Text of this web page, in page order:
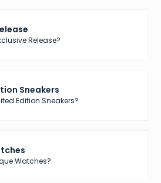
Release?
Sneakers
Edition Sneakers?
Watches?